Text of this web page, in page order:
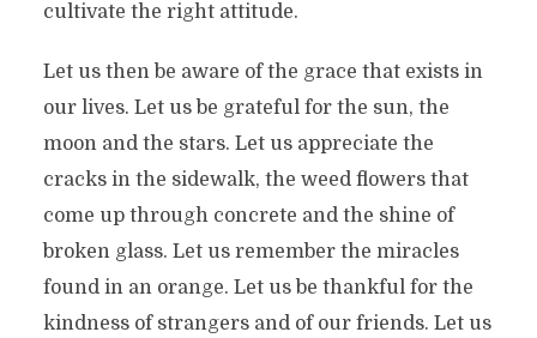
cultivate the right attitude.
Let us then be aware of the grace that exists in
our lives. Let us be grateful for the sun, the
moon and the stars. Let us appreciate the
cracks in the sidewalk, the weed flowers that
come up through concrete and the shine of
broken glass. Let us remember the miracles
found in an orange. Let us be thankful for the
kindness of strangers and of our friends. Let us